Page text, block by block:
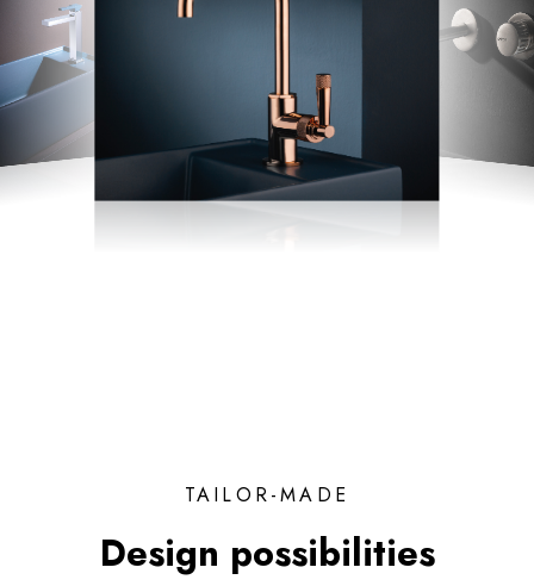
TAILOR-MADE
Design possibilities